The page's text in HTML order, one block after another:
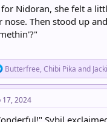
: Nidoran, she felt a
nose. Then stood up
R
e
a
c
t
i
Butterfree, Chibi Pika and
17, 2024
Sybil